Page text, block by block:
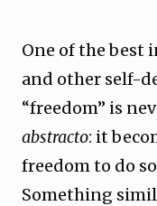
One of the best
and other self-
“freedom” is
abstracto: it
freedom to do
Something